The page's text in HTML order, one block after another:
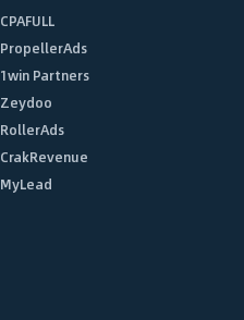
CPAFULL
PropellerAds
1win Partners
Zeydoo
RollerAds
CrakRevenue
MyLead